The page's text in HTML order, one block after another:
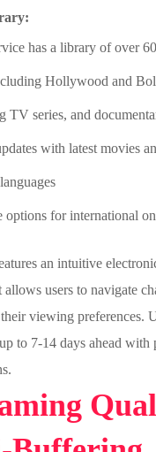
has a library of over
Hollywood and
TV series, and
with latest movies
options for international
an intuitive
allows users to navigate
viewing preferences.
to 7-14 days ahead with